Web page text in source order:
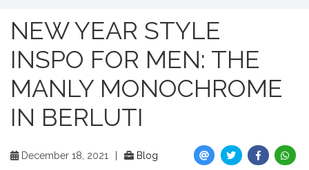
NEW YEAR STYLE
INSPO FOR MEN: THE
MANLY MONOCHROME
IN BERLUTI
December 18, 2021 Blog